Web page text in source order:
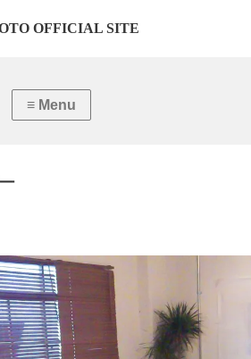
OFFICIAL SITE